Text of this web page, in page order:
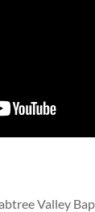
Valley